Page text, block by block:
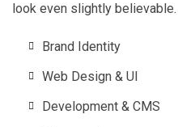
look even slightly believable.
Brand Identity
Web Design & UI
Development & CMS